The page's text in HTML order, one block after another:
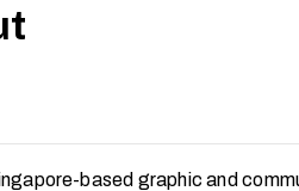
based graphic and